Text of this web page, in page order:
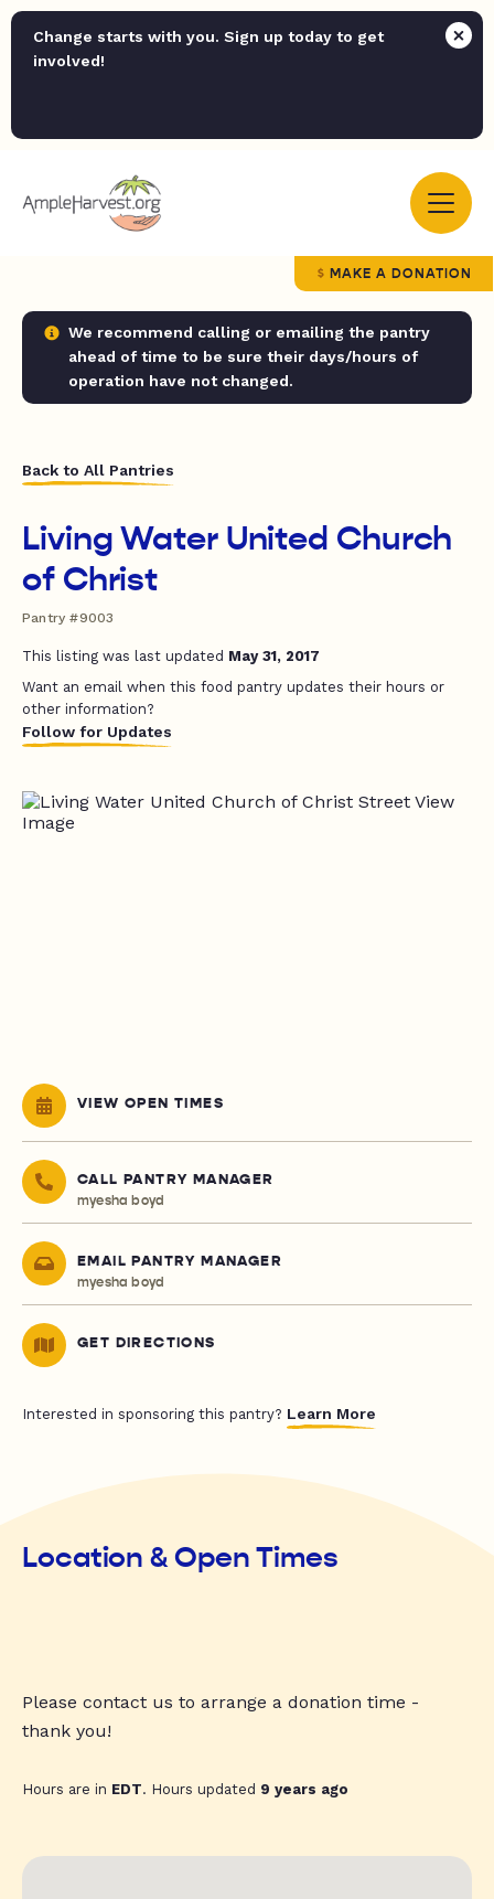
Change starts with you. Sign up today to get
involved!
MAKE A DONATION
We recommend calling or emailing the pantry
ahead of time to be sure their days/hours of
operation have not changed.
Back to All Pantries
Living Water United Church
of Christ
Pantry #9003
This listing was last updated May 31, 2017
Want an email when this food pantry updates their hours or
other information?
Follow for Updates
VIEW OPEN TIMES
CALL PANTRY MANAGER
myesha boyd
EMAIL PANTRY MANAGER
myesha boyd
GET DIRECTIONS
Interested in sponsoring this pantry? Learn More
Location & Open Times
Please contact us to arrange a donation time -
thank you!
Hours are in EDT. Hours updated 9 years ago